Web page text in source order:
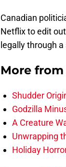
Canadian
Netflix to edit
legally through
More from
Shudder
Godzilla
A Creature
Unwrapping
Holiday